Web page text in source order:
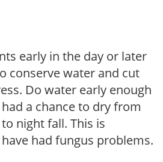
early in the day or later
conserve water and cut
Do water early enough
a chance to dry from
night fall. This is
had fungus problems.